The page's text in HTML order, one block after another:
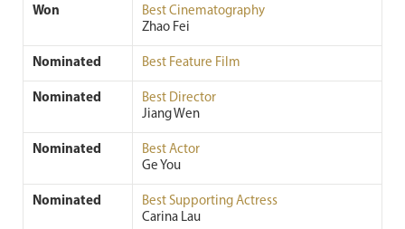
Won
Best Cinematography
Zhao Fei
Nominated Best Feature Film
Nominated
Best Director
Jiang Wen
Nominated
Best Actor
Ge You
Nominated
Best Supporting Actress
Carina Lau